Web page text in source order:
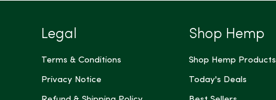
Legal
Terms & Conditions
Privacy Notice
Shop Hemp
Shop Hemp Products
Today's Deals